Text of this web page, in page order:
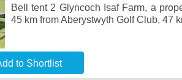
Bell tent 2 Glyncoch Isaf Farm, a
45 km from Aberystwyth Golf Club, 47
to Shortlist